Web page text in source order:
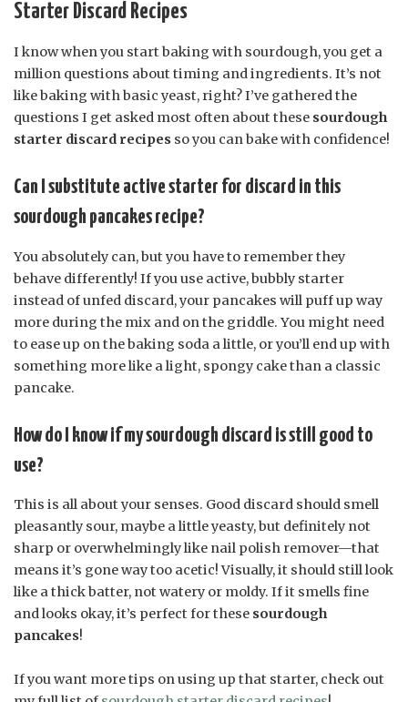
Starter Discard Recipes
I know when you start baking with sourdough, you get a
million questions about timing and ingredients. It’s not
like baking with basic yeast, right? I’ve gathered the
questions I get asked most often about these sourdough
starter discard recipes so you can bake with confidence!
Can I substitute active starter for discard in this
sourdough pancakes recipe?
You absolutely can, but you have to remember they
behave differently! If you use active, bubbly starter
instead of unfed discard, your pancakes will puff up way
more during the mix and on the griddle. You might need
to ease up on the baking soda a little, or you’ll end up with
something more like a light, spongy cake than a classic
pancake.
How do I know if my sourdough discard is still good to
use?
This is all about your senses. Good discard should smell
pleasantly sour, maybe a little yeasty, but definitely not
sharp or overwhelmingly like nail polish remover—that
means it’s gone way too acetic! Visually, it should still look
like a thick batter, not watery or moldy. If it smells fine
and looks okay, it’s perfect for these sourdough
pancakes!
If you want more tips on using up that starter, check out